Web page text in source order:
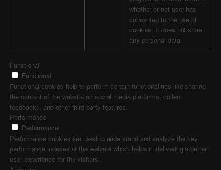
whether or not user has
consented to the use of
cookies. It does not store
any personal data.
Functional
Functional
Functional cookies help to perform certain functionalities like sharing
the content of the website on social media platforms, collect
feedbacks, and other third-party features.
Performance
Performance
Performance cookies are used to understand and analyze the key
performance indexes of the website which helps in delivering a better
user experience for the visitors.